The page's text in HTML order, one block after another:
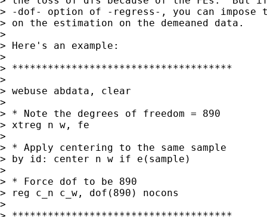
> -dof- option of -regress-, you can impose
> on the estimation on the demeaned data.
>
> Here's an example:
>
> *************************************
>
> webuse abdata, clear
>
> * Note the degrees of freedom = 890
> xtreg n w, fe
>
> * Apply centering to the same sample
> by id: center n w if e(sample)
>
> * Force dof to be 890
> reg c_n c_w, dof(890) nocons
>